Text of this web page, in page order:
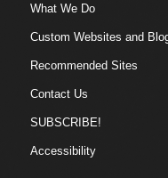
What We Do
Custom Websites and
Recommended Sites
Contact Us
SUBSCRIBE!
Accessibility